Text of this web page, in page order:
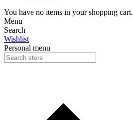
You have no items in your shopping cart.
Menu
Search
Wishlist
Personal menu